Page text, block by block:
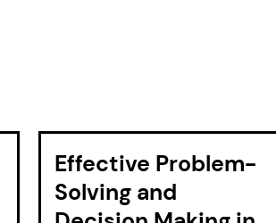
Effective Problem-
Solving and